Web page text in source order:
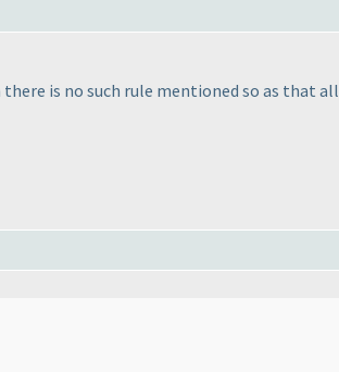
is no such rule mentioned so as that